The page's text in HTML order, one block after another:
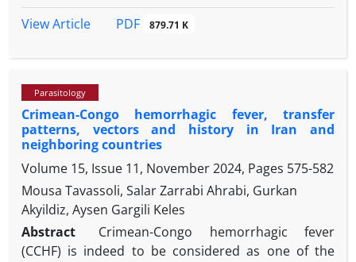
against certain parasites, suggest their potential as
evaluate the effectiveness of Se and AuNPs in
insecticidal effect of Se and AuNPson Musca
domestica using a dipping method. Several
concentrations (20.00, 60.00, 100, 400, and 1,000
ppm) were prepared using deionized water. Fifteen
larvae per concentration were tested, with each test
repeated three times. The larvae were dipped in the
NP solutions for 30, 60 and 90 sec in 10.00 mL of the
tested concentrations. Distilled water was used for
the control group. Larval mortality was recorded 24
View Article
PDF 879.71 K
Parasitology
Crimean-Congo hemorrhagic fever, transfer
patterns, vectors and history in Iran and
neighboring countries
Volume 15, Issue 11, November 2024, Pages 575-582
Mousa Tavassoli, Salar Zarrabi Ahrabi, Gurkan
Akyildiz, Aysen Gargili Keles
Abstract
Crimean-Congo hemorrhagic fever
(CCHF) is indeed to be considered as one of the